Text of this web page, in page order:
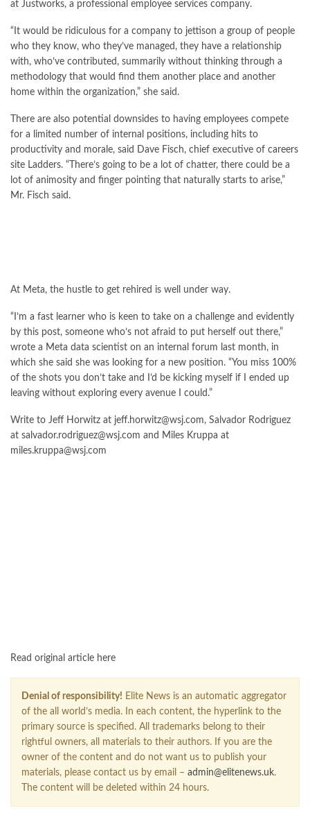
at Justworks, a professional employee services company.
“It would be ridiculous for a company to jettison a group of people
who they know, who they’ve managed, they have a relationship
with, who’ve contributed, summarily without thinking through a
methodology that would find them another place and another
home within the organization,” she said.
There are also potential downsides to having employees compete
for a limited number of internal positions, including hits to
productivity and morale, said Dave Fisch, chief executive of careers
site Ladders. “There’s going to be a lot of chatter, there could be a
lot of animosity and finger pointing that naturally starts to arise,”
Mr. Fisch said.
At Meta, the hustle to get rehired is well under way.
“I’m a fast learner who is keen to take on a challenge and evidently
by this post, someone who’s not afraid to put herself out there,”
wrote a Meta data scientist on an internal forum last month, in
which she said she was looking for a new position. “You miss 100%
of the shots you don’t take and I’d be kicking myself if I ended up
leaving without exploring every avenue I could.”
Write to Jeff Horwitz at jeff.horwitz@wsj.com, Salvador Rodriguez
at salvador.rodriguez@wsj.com and Miles Kruppa at
miles.kruppa@wsj.com
Read original article here
Denial of responsibility! Elite News is an automatic aggregator
of the all world’s media. In each content, the hyperlink to the
primary source is specified. All trademarks belong to their
rightful owners, all materials to their authors. If you are the
owner of the content and do not want us to publish your
materials, please contact us by email – admin@elitenews.uk.
The content will be deleted within 24 hours.